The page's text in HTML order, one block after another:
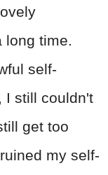
long time.
self-
I still couldn't
get too
my self-